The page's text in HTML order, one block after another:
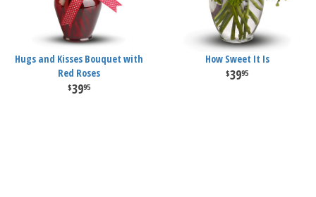
Hugs and Kisses Bouquet with
Red Roses
3995
How Sweet It Is
3995